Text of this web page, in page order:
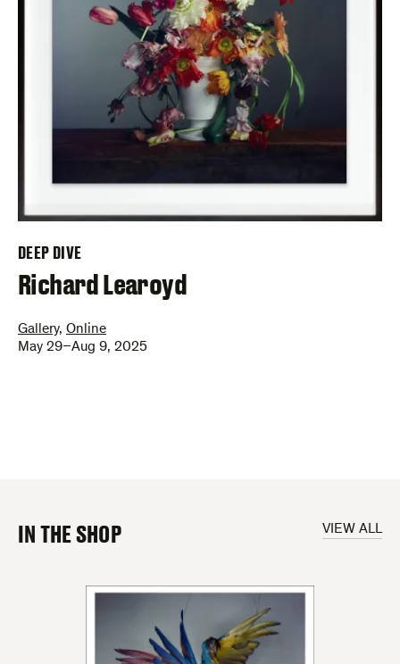
DEEP DIVE
–
Richard Learoyd
Gallery, Online
May 29–Aug 9, 2025
VIEW ALL
IN THE SHOP